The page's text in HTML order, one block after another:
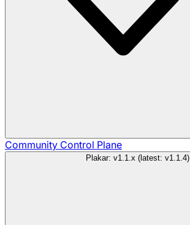
Community Control Plane
Plakar: v1.1.x (latest: v1.1.4)